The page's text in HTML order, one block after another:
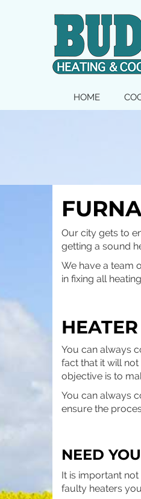
SITE
HOME
Our city gets to
getting a sound
We have a team
in fixing all
You can always
fact that it will
objective is to
You can always
ensure the
NEED
It is important
faulty heaters